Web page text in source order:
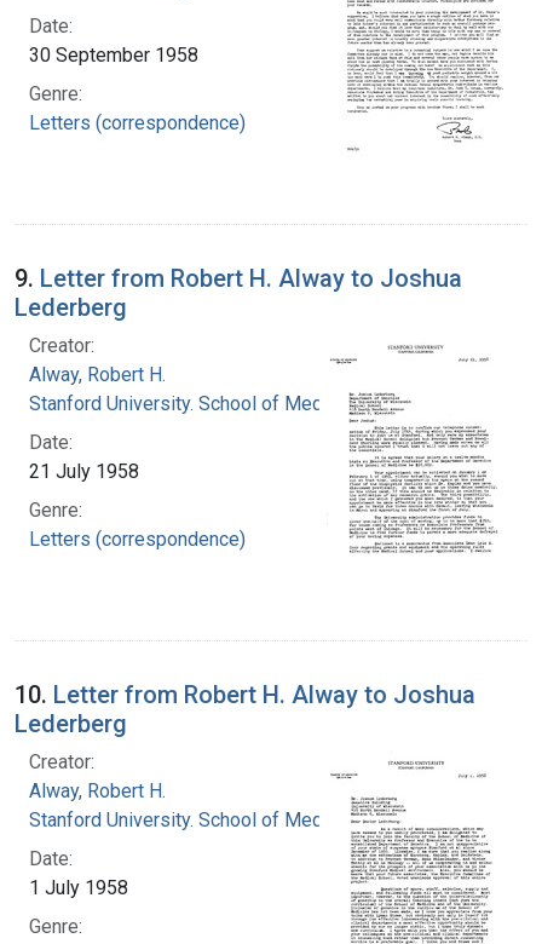
Date:
30 September 1958
Genre:
Letters (correspondence)
9. Letter from Robert H. Alway to Joshua
Lederberg
Creator:
Alway, Robert H.
Stanford University. School of Medicine
Date:
21 July 1958
Genre:
Letters (correspondence)
10. Letter from Robert H. Alway to Joshua
Lederberg
Creator:
Alway, Robert H.
Stanford University. School of Medicine
Date:
1 July 1958
Genre: